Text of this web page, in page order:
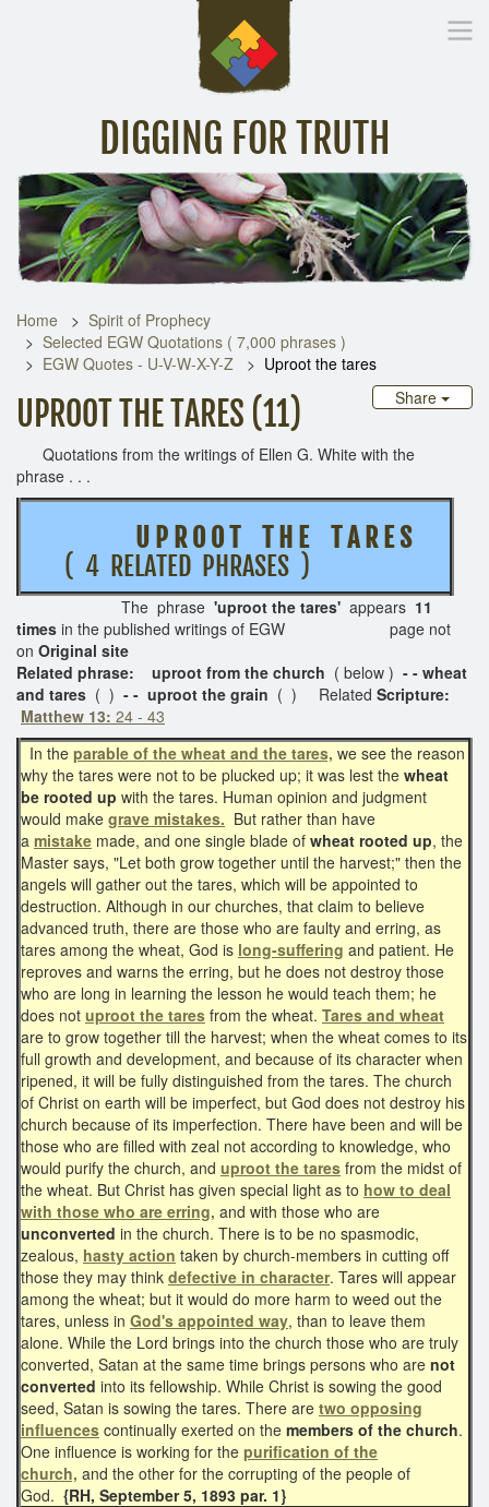
DIGGING FOR TRUTH
Home Inspirational Messages Digging Deeper Library
Home
Spirit of Prophecy
Selected EGW Quotations ( 7,000 phrases )
EGW Quotes - U-V-W-X-Y-Z
Uproot the tares
Share
UPROOT THE TARES (11)
Quotations from the writings of Ellen G. White with the
phrase . . .
U P R O O T T H E T A R E S
( 4 RELATED PHRASES )
The phrase 'uproot the tares' appears 11
times in the published writings of EGW page not
on Original site
Related phrase: uproot from the church ( below ) - - wheat
and tares ( ) - - uproot the grain ( ) Related Scripture:
Matthew 13: 24 - 43
In the parable of the wheat and the tares, we see the reason
why the tares were not to be plucked up; it was lest the wheat
be rooted up with the tares. Human opinion and judgment
would make grave mistakes. But rather than have
a mistake made, and one single blade of wheat rooted up, the
Master says, "Let both grow together until the harvest;" then the
angels will gather out the tares, which will be appointed to
destruction. Although in our churches, that claim to believe
advanced truth, there are those who are faulty and erring, as
tares among the wheat, God is long-suffering and patient. He
reproves and warns the erring, but he does not destroy those
who are long in learning the lesson he would teach them; he
does not uproot the tares from the wheat. Tares and wheat
are to grow together till the harvest; when the wheat comes to its
full growth and development, and because of its character when
ripened, it will be fully distinguished from the tares. The church
of Christ on earth will be imperfect, but God does not destroy his
church because of its imperfection. There have been and will be
those who are filled with zeal not according to knowledge, who
would purify the church, and uproot the tares from the midst of
the wheat. But Christ has given special light as to how to deal
with those who are erring, and with those who are
unconverted in the church. There is to be no spasmodic,
zealous, hasty action taken by church-members in cutting off
those they may think defective in character. Tares will appear
among the wheat; but it would do more harm to weed out the
tares, unless in God's appointed way, than to leave them
alone. While the Lord brings into the church those who are truly
converted, Satan at the same time brings persons who are not
converted into its fellowship. While Christ is sowing the good
seed, Satan is sowing the tares. There are two opposing
influences continually exerted on the members of the church.
One influence is working for the purification of the
church, and the other for the corrupting of the people of
God. {RH, September 5, 1893 par. 1}